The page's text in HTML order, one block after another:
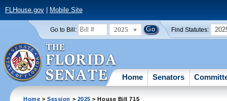
FLHouse.gov| Mobile Site
Go to Bill: 2025 Find Statutes:
Home Senators
Home >Session > 2025 > House Bill 715